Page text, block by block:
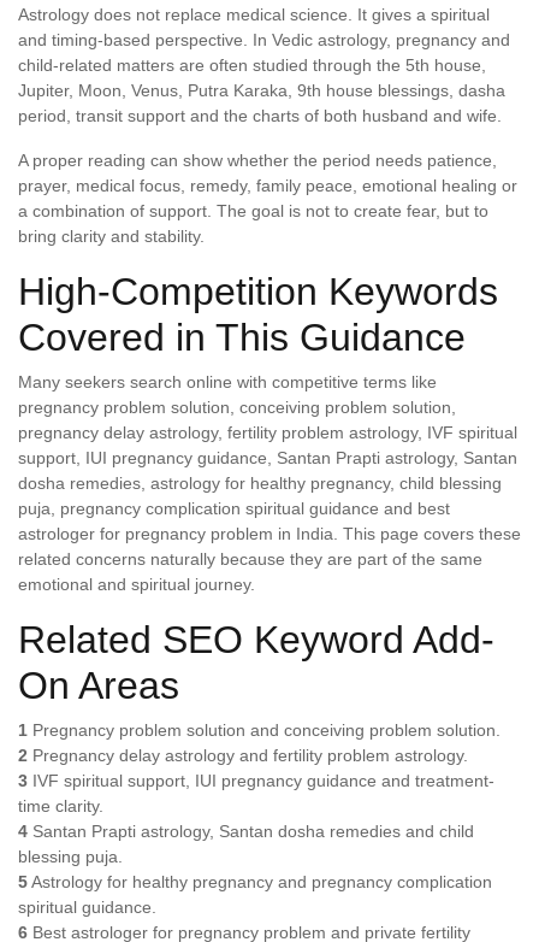
Astrology does not replace medical science. It gives a spiritual
and timing-based perspective. In Vedic astrology, pregnancy and
child-related matters are often studied through the 5th house,
Jupiter, Moon, Venus, Putra Karaka, 9th house blessings, dasha
period, transit support and the charts of both husband and wife.
A proper reading can show whether the period needs patience,
prayer, medical focus, remedy, family peace, emotional healing or
a combination of support. The goal is not to create fear, but to
bring clarity and stability.
High-Competition Keywords
Covered in This Guidance
Many seekers search online with competitive terms like
pregnancy problem solution, conceiving problem solution,
pregnancy delay astrology, fertility problem astrology, IVF spiritual
support, IUI pregnancy guidance, Santan Prapti astrology, Santan
dosha remedies, astrology for healthy pregnancy, child blessing
puja, pregnancy complication spiritual guidance and best
astrologer for pregnancy problem in India. This page covers these
related concerns naturally because they are part of the same
emotional and spiritual journey.
Related SEO Keyword Add-
On Areas
1 Pregnancy problem solution and conceiving problem solution.
2 Pregnancy delay astrology and fertility problem astrology.
3 IVF spiritual support, IUI pregnancy guidance and treatment-
time clarity.
4 Santan Prapti astrology, Santan dosha remedies and child
blessing puja.
5Astrology for healthy pregnancy and pregnancy complication
spiritual guidance.
6 Best astrologer for pregnancy problem and private fertility